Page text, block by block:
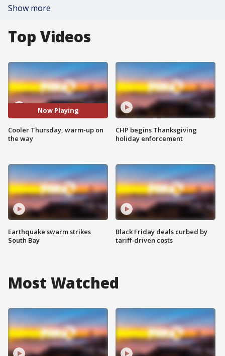
Show more
Top Videos
Now Playing
Cooler Thursday, warm-up on
the way
Earthquake swarm strikes
South Bay
CHP begins Thanksgiving
holiday enforcement
Black Friday deals curbed by
tariff-driven costs
Most Watched